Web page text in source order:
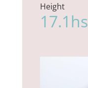
Height
17.1hs